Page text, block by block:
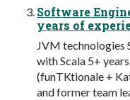
Software
years of
JVM technologies
with Scala 5+
(funTKtionale +
and former team